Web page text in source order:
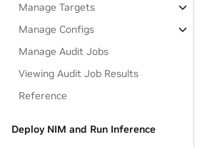
Manage Targets
Manage Configs
Manage Audit Jobs
Viewing Audit Job Results
Reference
Deploy NIM and Run Inference